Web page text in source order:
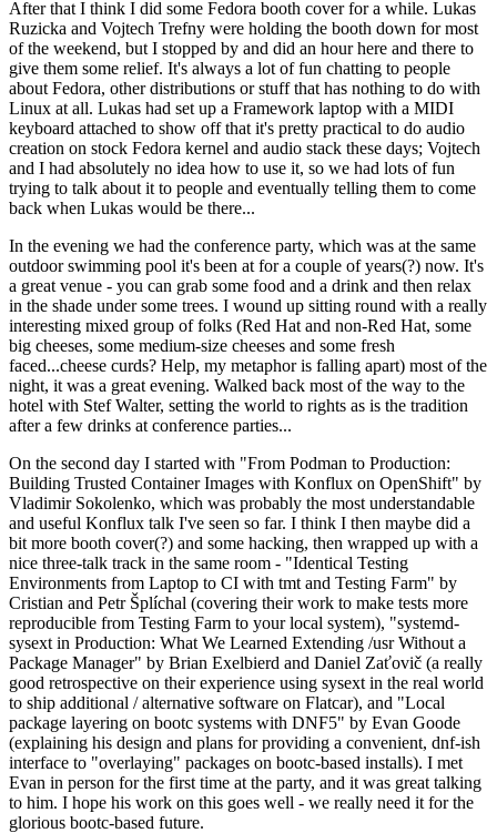
After that I think I did some Fedora booth cover for a while. Lukas
Ruzicka and Vojtech Trefny were holding the booth down for most
of the weekend, but I stopped by and did an hour here and there to
give them some relief. It's always a lot of fun chatting to people
about Fedora, other distributions or stuff that has nothing to do with
Linux at all. Lukas had set up a Framework laptop with a MIDI
keyboard attached to show off that it's pretty practical to do audio
creation on stock Fedora kernel and audio stack these days; Vojtech
and I had absolutely no idea how to use it, so we had lots of fun
trying to talk about it to people and eventually telling them to come
back when Lukas would be there...
In the evening we had the conference party, which was at the same
outdoor swimming pool it's been at for a couple of years(?) now. It's
a great venue - you can grab some food and a drink and then relax
in the shade under some trees. I wound up sitting round with a really
interesting mixed group of folks (Red Hat and non-Red Hat, some
big cheeses, some medium-size cheeses and some fresh
faced...cheese curds? Help, my metaphor is falling apart) most of the
night, it was a great evening. Walked back most of the way to the
hotel with Stef Walter, setting the world to rights as is the tradition
after a few drinks at conference parties...
On the second day I started with "From Podman to Production:
Building Trusted Container Images with Konflux on OpenShift" by
Vladimir Sokolenko, which was probably the most understandable
and useful Konflux talk I've seen so far. I think I then maybe did a
bit more booth cover(?) and some hacking, then wrapped up with a
nice three-talk track in the same room - "Identical Testing
Environments from Laptop to CI with tmt and Testing Farm" by
Cristian and Petr Šplíchal (covering their work to make tests more
reproducible from Testing Farm to your local system), "systemd-
sysext in Production: What We Learned Extending /usr Without a
Package Manager" by Brian Exelbierd and Daniel Zaťovič (a really
good retrospective on their experience using sysext in the real world
to ship additional / alternative software on Flatcar), and "Local
package layering on bootc systems with DNF5" by Evan Goode
(explaining his design and plans for providing a convenient, dnf-ish
interface to "overlaying" packages on bootc-based installs). I met
Evan in person for the first time at the party, and it was great talking
to him. I hope his work on this goes well - we really need it for the
glorious bootc-based future.